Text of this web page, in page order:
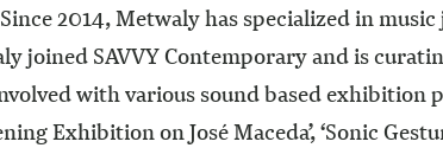
2014, Metwaly has specialized in
joined SAVVY Contemporary and is
with various sound based exhibition
Exhibition on José Maceda’, ‘Sonic